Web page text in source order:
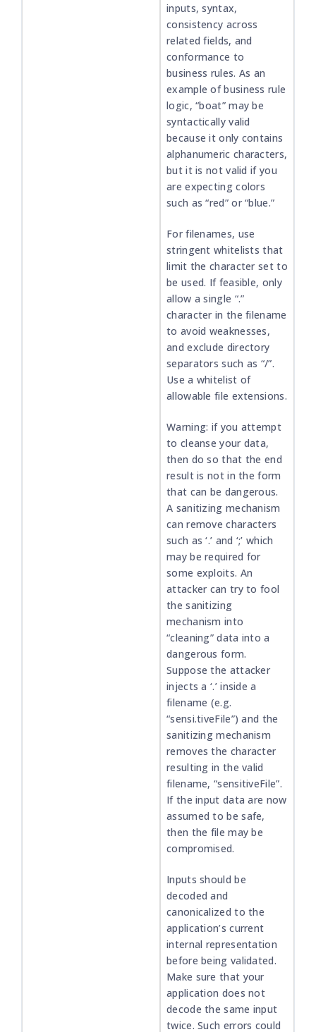
inputs, syntax,
consistency across
related fields, and
conformance to
business rules. As an
example of business rule
logic, “boat” may be
syntactically valid
because it only contains
alphanumeric characters,
but it is not valid if you
are expecting colors
such as “red” or “blue.”
For filenames, use
stringent whitelists that
limit the character set to
be used. If feasible, only
allow a single “.”
character in the filename
to avoid weaknesses,
and exclude directory
separators such as “/”.
Use a whitelist of
allowable file extensions.
Warning: if you attempt
to cleanse your data,
then do so that the end
result is not in the form
that can be dangerous.
A sanitizing mechanism
can remove characters
such as ‘.’ and ‘;’ which
may be required for
some exploits. An
attacker can try to fool
the sanitizing
mechanism into
“cleaning” data into a
dangerous form.
Suppose the attacker
injects a ‘.’ inside a
filename (e.g.
“sensi.tiveFile”) and the
sanitizing mechanism
removes the character
resulting in the valid
filename, “sensitiveFile”.
If the input data are now
assumed to be safe,
then the file may be
compromised.
Inputs should be
decoded and
canonicalized to the
application’s current
internal representation
before being validated.
Make sure that your
application does not
decode the same input
twice. Such errors could